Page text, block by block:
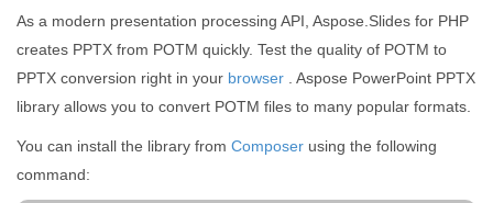
As a modern presentation processing API, Aspose.Slides for PHP
creates PPTX from POTM quickly. Test the quality of POTM to
PPTX conversion right in your browser . Aspose PowerPoint PPTX
library allows you to convert POTM files to many popular formats.
You can install the library from Composer using the following
command: